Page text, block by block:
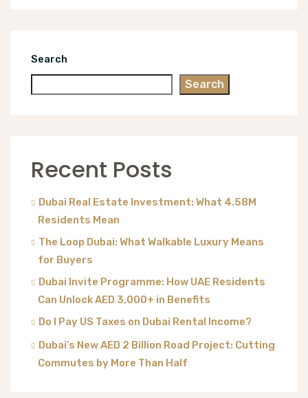
Search
Search
Recent Posts
Dubai Real Estate Investment: What 4.58M
Residents Mean
The Loop Dubai: What Walkable Luxury Means
for Buyers
Dubai Invite Programme: How UAE Residents
Can Unlock AED 3,000+ in Benefits
Do I Pay US Taxes on Dubai Rental Income?
Dubai’s New AED 2 Billion Road Project: Cutting
Commutes by More Than Half